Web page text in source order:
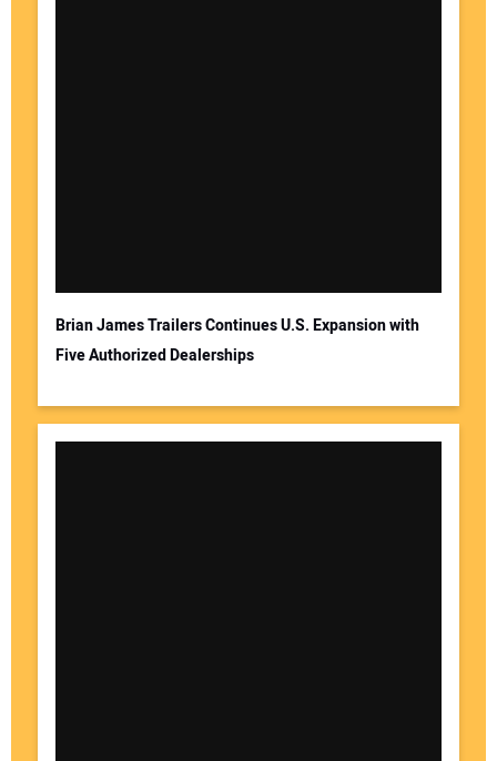
Brian James Trailers Continues U.S. Expansion with
Five Authorized Dealerships